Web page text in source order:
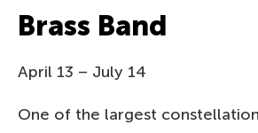
Brass Band
April 13 – July 14
One of the largest